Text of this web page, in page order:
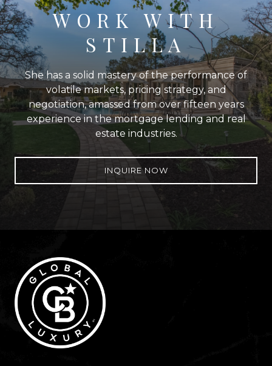
WORK WITH
STILLA
She has a solid mastery of the performance of
volatile markets, pricing strategy, and
negotiation, amassed from over fifteen years
experience in the mortgage lending and real
estate industries.
INQUIRE NOW